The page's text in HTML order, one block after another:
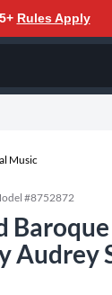
Rules Apply
Music
#8752872
Audrey